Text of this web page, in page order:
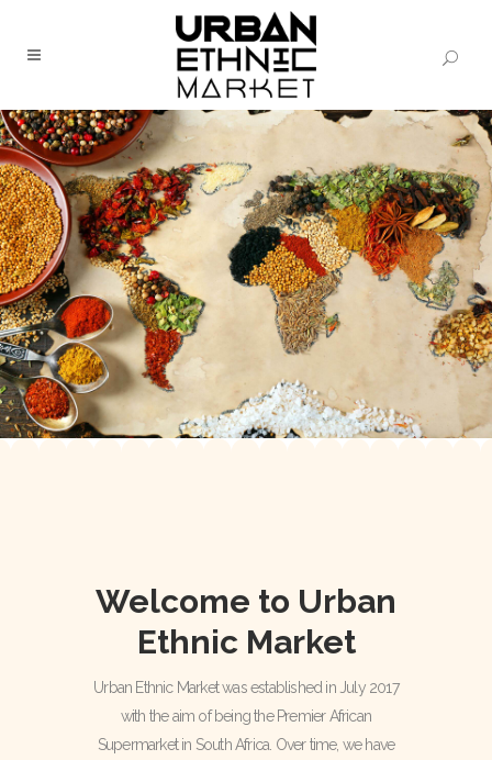
Welcome to Urban
Ethnic Market
Urban Ethnic Market was established in July 2017
with the aim of being the Premier African
Supermarket in South Africa. Over time, we have